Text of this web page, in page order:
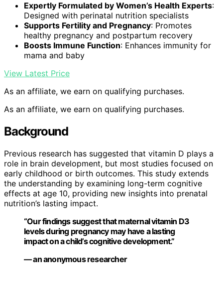
Expertly Formulated by Women’s Health Experts:
Designed with perinatal nutrition specialists
Supports Fertility and Pregnancy: Promotes
healthy pregnancy and postpartum recovery
Boosts Immune Function: Enhances immunity for
mama and baby
View Latest Price
As an affiliate, we earn on qualifying purchases.
As an affiliate, we earn on qualifying purchases.
Background
Previous research has suggested that vitamin D plays a
role in brain development, but most studies focused on
early childhood or birth outcomes. This study extends
the understanding by examining long-term cognitive
effects at age 10, providing new insights into prenatal
nutrition’s lasting impact.
“Our findings suggest that maternal vitamin D3
levels during pregnancy may have a lasting
impact on a child’s cognitive development.”
— an anonymous researcher